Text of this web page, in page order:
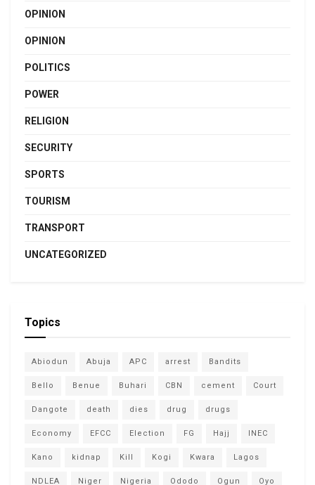
OPINION
OPINION
POLITICS
POWER
RELIGION
SECURITY
SPORTS
TOURISM
TRANSPORT
UNCATEGORIZED
Topics
Abiodun Abuja APC arrest Bandits
Bello Benue Buhari CBN cement Court
Dangote death dies drug drugs
Economy EFCC Election FG Hajj INEC
Kano kidnap Kill Kogi Kwara Lagos
NDLEA Niger Nigeria Ododo Ogun Oyo